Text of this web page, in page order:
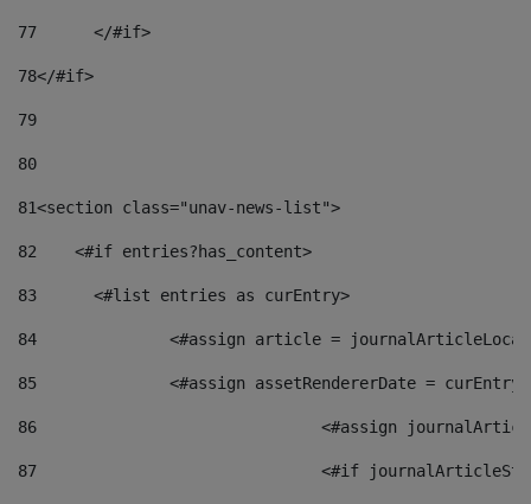
77
	</#if>
78</#if>
79
80
81<section class="unav-news-list">
82
    <#if entries?has_content>
83
    	<#list entries as curEntry>
84
<#assign article =
85
<#assign assetRendererDate =
86
<#assign
87